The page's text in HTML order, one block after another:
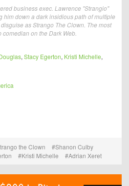
business exec. Lawrence "Strangio"
him down a dark insidious path of multiple
as Strango The Clown. The most
on the Dark Web.
, Stacy Egerton, Kristi Michelle,
the Clown
Shanon Culby
Kristi Michelle Adrian Xeret